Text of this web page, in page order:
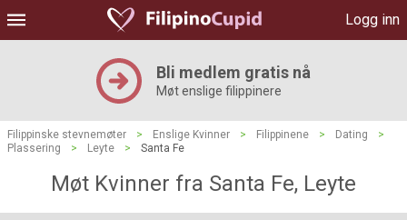
Logg inn
Bli medlem gratis nå
Møt enslige filippinere
Filippinske stevnemøter > Enslige Kvinner > Filippinene > Dating
>
Plassering
> Leyte > Santa Fe
Møt Kvinner fra Santa Fe, Leyte